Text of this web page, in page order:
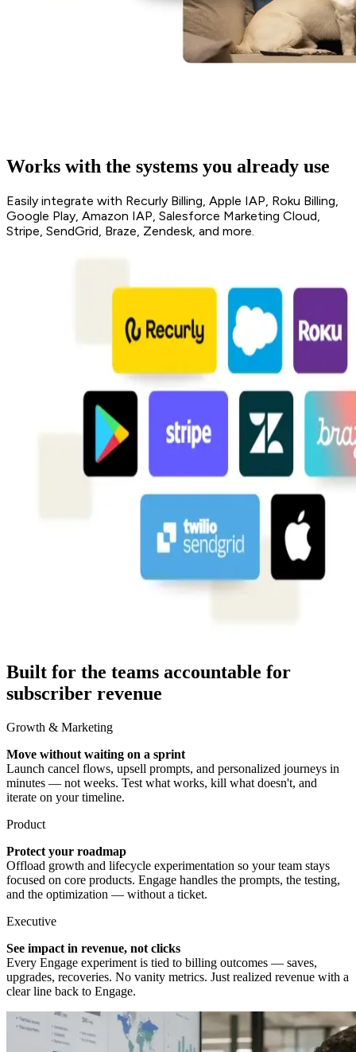
Works with the systems you already use
Easily integrate with Recurly Billing, Apple IAP, Roku Billing,
Google Play, Amazon IAP, Salesforce Marketing Cloud,
Stripe, SendGrid, Braze, Zendesk, and more.
Built for the teams accountable for
subscriber revenue
Growth & Marketing
Move without waiting on a sprint
Launch cancel flows, upsell prompts, and personalized journeys in
minutes — not weeks. Test what works, kill what doesn't, and
iterate on your timeline.
Product
Protect your roadmap
Offload growth and lifecycle experimentation so your team stays
focused on core products. Engage handles the prompts, the testing,
and the optimization — without a ticket.
Executive
See impact in revenue, not clicks
Every Engage experiment is tied to billing outcomes — saves,
upgrades, recoveries. No vanity metrics. Just realized revenue with a
clear line back to Engage.